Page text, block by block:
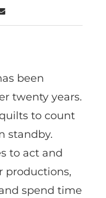
been
twenty years.
to count
standby.
to act and
productions,
spend time